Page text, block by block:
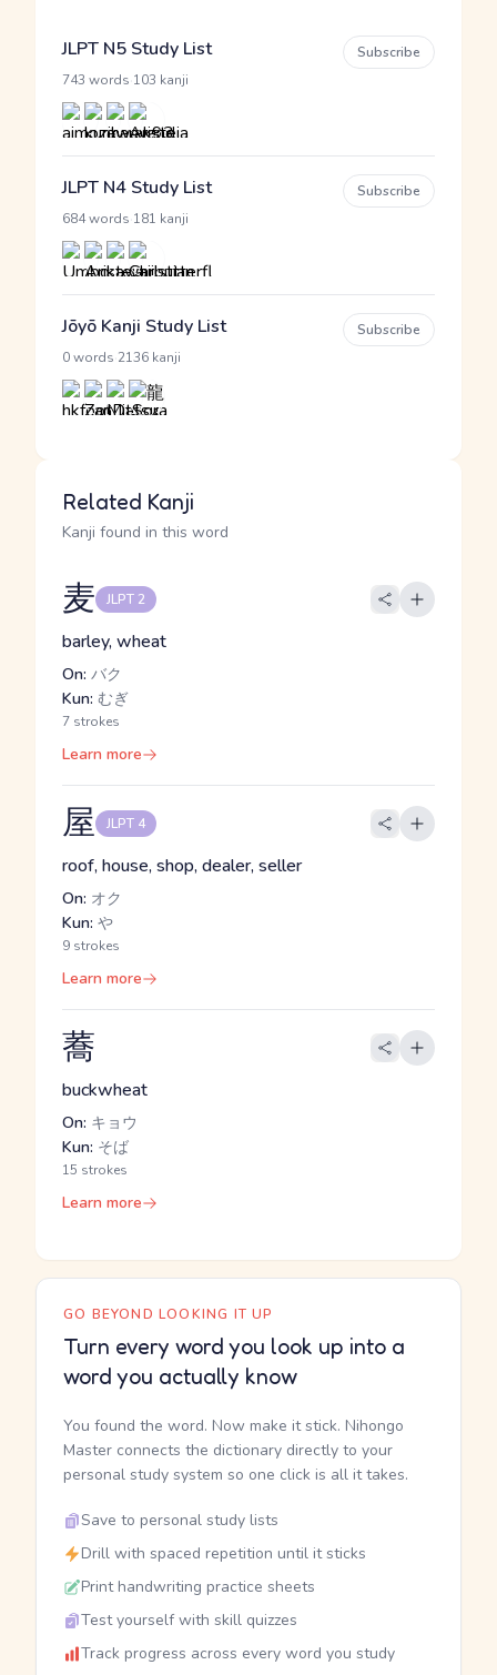
JLPT N5 Study List
743 words 103 kanji
Subscribe
JLPT N4 Study List
684 words 181 kanji
Subscribe
Jōyō Kanji Study List
0 words 2136 kanji
Subscribe
Related Kanji
Kanji found in this word
麦 JLPT 2
barley, wheat
On: バク
Kun: むぎ
7 strokes
Learn more
屋 JLPT 4
roof, house, shop, dealer, seller
On: オク
Kun: や
9 strokes
Learn more
蕎
buckwheat
On: キョウ
Kun: そば
15 strokes
Learn more
GO BEYOND LOOKING IT UP
Turn every word you look up into a
word you actually know
You found the word. Now make it stick. Nihongo
Master connects the dictionary directly to your
personal study system so one click is all it takes.
Save to personal study lists
Drill with spaced repetition until it sticks
Print handwriting practice sheets
Test yourself with skill quizzes
Track progress across every word you study